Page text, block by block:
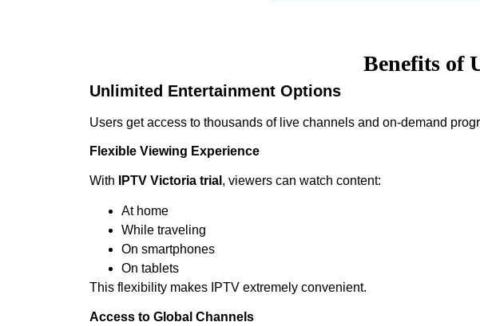
Benefits of
Unlimited Entertainment Options
Users get access to thousands of live channels and on-demand
Flexible Viewing Experience
With IPTV Victoria trial , viewers can watch content:
At home
While traveling
On smartphones
On tablets
This flexibility makes IPTV extremely convenient.
Access to Global Channels